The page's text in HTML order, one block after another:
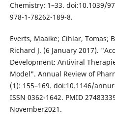
Chemistry: 1–33. doi:10.1039/
978-1-78262-189-8.
Everts, Maaike; Cihlar, Tomas;
Richard J. (6 January 2017).
Development: Antiviral
Model". Annual Review of
(1): 155–169. doi:10.1146/
ISSN 0362-1642. PMID
November2021.